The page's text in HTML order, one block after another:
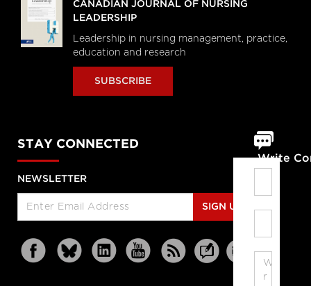
Write
CANADIAN JOURNAL OF NURSING
LEADERSHIP
Leadership in nursing management, practice,
education and research
SUBSCRIBE
STAY CONNECTED
NEWSLETTER
SIGN UP